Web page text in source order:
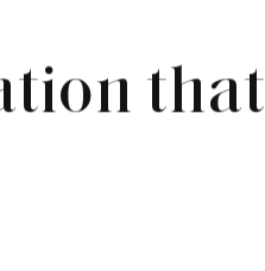
that